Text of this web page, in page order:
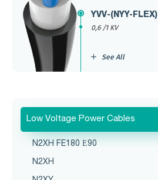
Low Voltage Power Cables
N2XH FE180 Е90
N2XH
YVV-(NYY-FLEX)
0,6 /1 KV
See All